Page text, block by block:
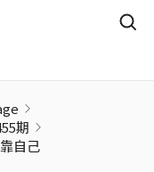
期
自己